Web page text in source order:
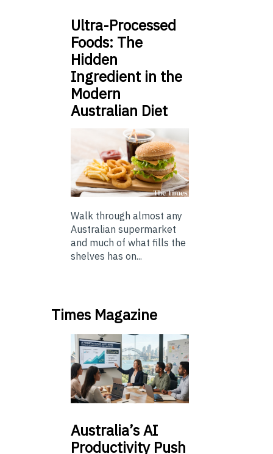
Ultra-Processed
Foods: The
Hidden
Ingredient in the
Modern
Australian Diet
Walk through almost any
Australian supermarket
and much of what fills the
shelves has on...
Times Magazine
Australia’sAI
Productivity Push